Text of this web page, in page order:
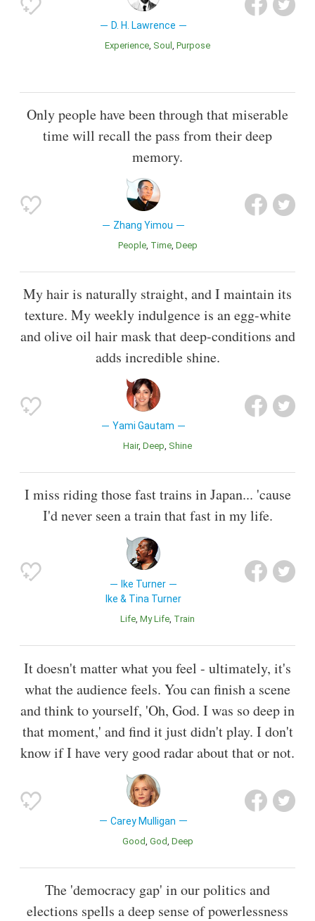
D. H. Lawrence
Experience Soul Purpose
Only people have been through that miserable
time will recall the pass from their deep
memory.
Zhang Yimou
People Time Deep
My hair is naturally straight, and I maintain its
texture. My weekly indulgence is an egg-white
and olive oil hair mask that deep-conditions and
adds incredible shine.
Yami Gautam
Hair Deep Shine
I miss riding those fast trains in Japan... 'cause
I'd never seen a train that fast in my life.
Ike Turner
Ike & Tina Turner
Life My Life Train
It doesn't matter what you feel - ultimately, it's
what the audience feels. You can finish a scene
and think to yourself, 'Oh, God. I was so deep in
that moment,' and find it just didn't play. I don't
know if I have very good radar about that or not.
Carey Mulligan
Good God Deep
The 'democracy gap' in our politics and
elections spells a deep sense of powerlessness